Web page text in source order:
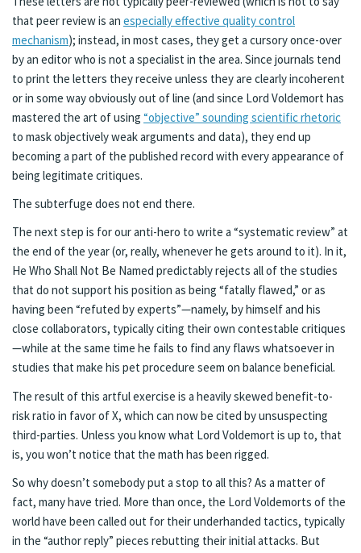
that peer review is an especially effective quality control
mechanism); instead, in most cases, they get a cursory once-over
by an editor who is not a specialist in the area. Since journals tend
to print the letters they receive unless they are clearly incoherent
or in some way obviously out of line (and since Lord Voldemort has
mastered the art of using “objective” sounding scientific rhetoric
to mask objectively weak arguments and data), they end up
becoming a part of the published record with every appearance of
being legitimate critiques.
The subterfuge does not end there.
The next step is for our anti-hero to write a “systematic review” at
the end of the year (or, really, whenever he gets around to it). In it,
He Who Shall Not Be Named predictably rejects all of the studies
that do not support his position as being “fatally flawed,” or as
having been “refuted by experts”—namely, by himself and his
close collaborators, typically citing their own contestable critiques
—while at the same time he fails to find any flaws whatsoever in
studies that make his pet procedure seem on balance beneficial.
The result of this artful exercise is a heavily skewed benefit-to-
risk ratio in favor of X, which can now be cited by unsuspecting
third-parties. Unless you know what Lord Voldemort is up to, that
is, you won’t notice that the math has been rigged.
So why doesn’t somebody put a stop to all this? As a matter of
fact, many have tried. More than once, the Lord Voldemorts of the
world have been called out for their underhanded tactics, typically
in the “author reply” pieces rebutting their initial attacks. But